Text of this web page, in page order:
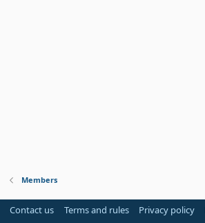
Members
Contact us Terms and rules Privacy policy